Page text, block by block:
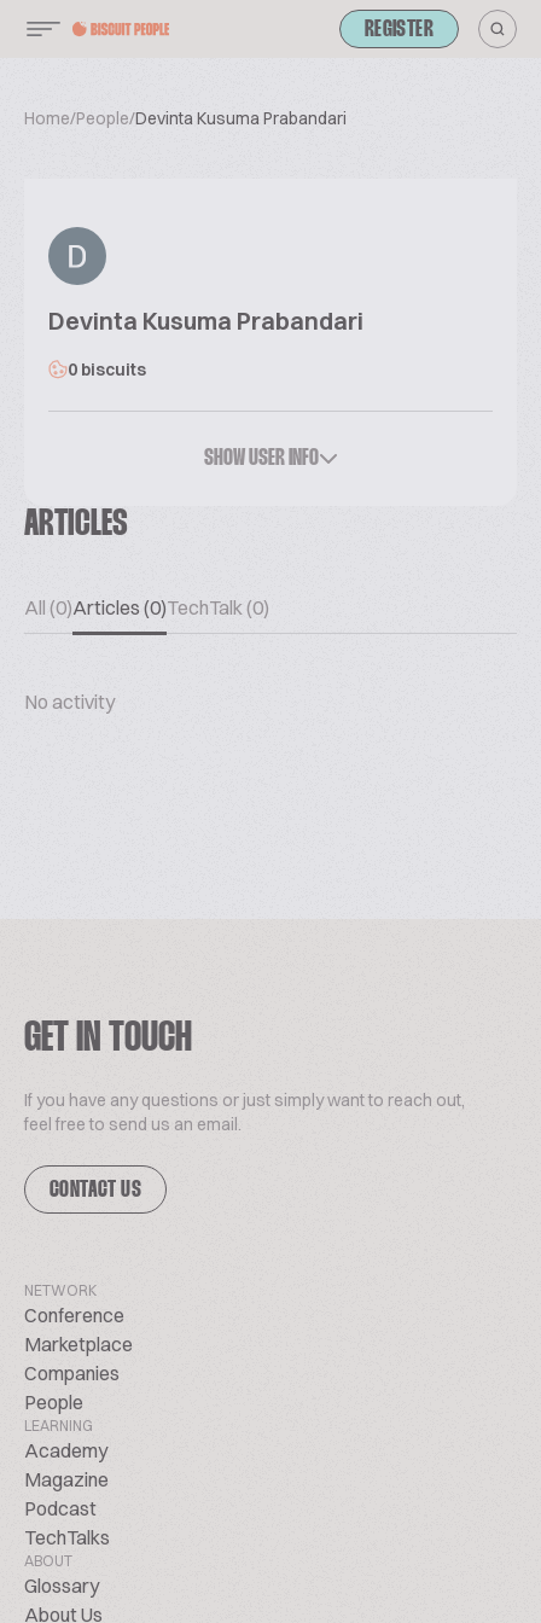
REGISTER
Home/People/Devinta Kusuma Prabandari
Devinta Kusuma Prabandari
0 biscuits
SHOW USER INFO
ARTICLES
All (0)Articles (0)TechTalk (0)
No activity
GET IN TOUCH
If you have any questions or just simply want to reach out,
feel free to send us an email.
CONTACT US
NETWORK
Conference
Marketplace
Companies
People
LEARNING
Academy
Magazine
Podcast
TechTalks
ABOUT
Glossary
About Us